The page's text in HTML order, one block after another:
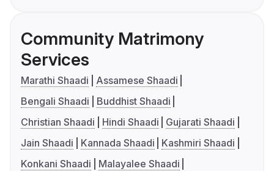
Community Matrimony
Services
Marathi Shaadi
Assamese Shaadi
Bengali Shaadi
Buddhist Shaadi
Christian Shaadi
Hindi Shaadi
Gujarati Shaadi
Jain Shaadi
Kannada Shaadi
Kashmiri Shaadi
Konkani Shaadi
Malayalee Shaadi